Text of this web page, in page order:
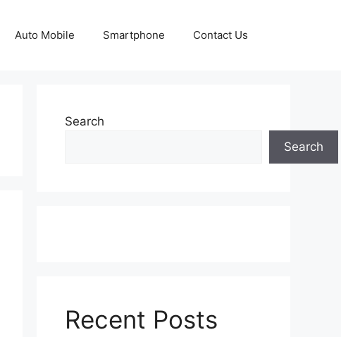
Auto Mobile Smartphone Contact Us
Search
Search
Recent Posts